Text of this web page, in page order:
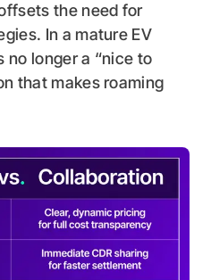
the need for
In a mature EV
no longer a “nice to
that makes roaming